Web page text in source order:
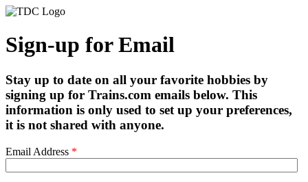
Sign-up for Email
Stay up to date on all your favorite hobbies by
signing up for Trains.com emails below. This
information is only used to set up your preferences,
it is not shared with anyone.
Email Address *